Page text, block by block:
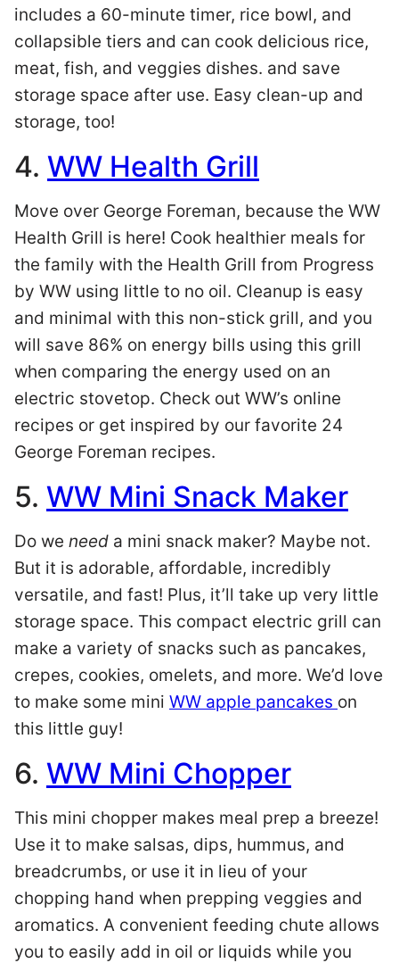
includes a 60-minute timer, rice bowl, and
collapsible tiers and can cook delicious rice,
meat, fish, and veggies dishes. and save
storage space after use. Easy clean-up and
storage, too!
4. WW Health Grill
Move over George Foreman, because the WW
Health Grill is here! Cook healthier meals for
the family with the Health Grill from Progress
by WW using little to no oil. Cleanup is easy
and minimal with this non-stick grill, and you
will save 86% on energy bills using this grill
when comparing the energy used on an
electric stovetop. Check out WW’s online
recipes or get inspired by our favorite 24
George Foreman recipes.
5. WW Mini Snack Maker
Do we need a mini snack maker? Maybe not.
But it is adorable, affordable, incredibly
versatile, and fast! Plus, it’ll take up very little
storage space. This compact electric grill can
make a variety of snacks such as pancakes,
crepes, cookies, omelets, and more. We’d love
to make some mini WW apple pancakes on
this little guy!
6. WW Mini Chopper
This mini chopper makes meal prep a breeze!
Use it to make salsas, dips, hummus, and
breadcrumbs, or use it in lieu of your
chopping hand when prepping veggies and
aromatics. A convenient feeding chute allows
you to easily add in oil or liquids while you